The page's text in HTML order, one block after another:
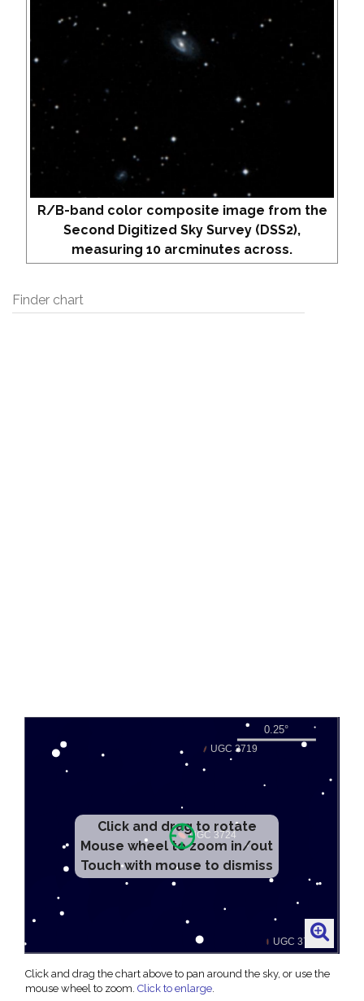
R/B-band color composite image from the
Second Digitized Sky Survey (DSS2),
measuring 10 arcminutes across.
Finder chart
Click and drag to rotate
Mouse wheel to zoom in/out
Touch with mouse to dismiss
Click and drag the chart above to pan around the sky, or use the
mouse wheel to zoom. Click to enlarge.